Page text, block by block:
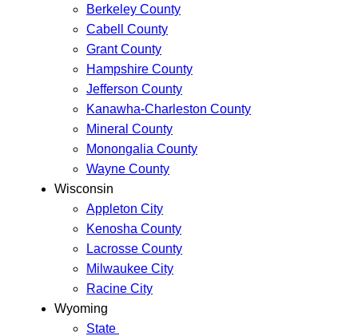
Berkeley County
Cabell County
Grant County
Hampshire County
Jefferson County
Kanawha-Charleston County
Mineral County
Monongalia County
Wayne County
Wisconsin
Appleton City
Kenosha County
Lacrosse County
Milwaukee City
Racine City
Wyoming
State